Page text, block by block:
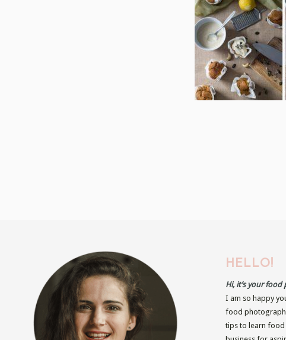
HELLO!
Hi, it’s your food
I am so happy
food
tips to learn food